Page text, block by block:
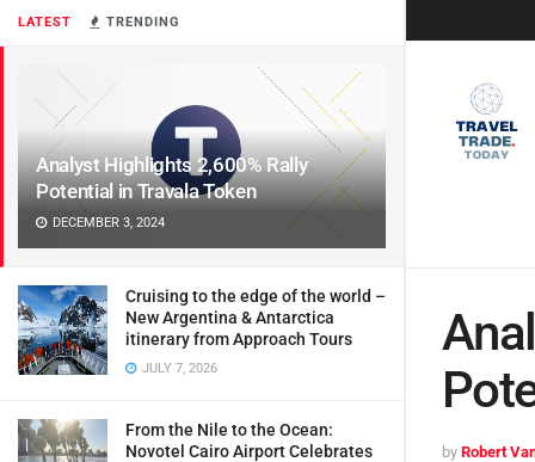
LATEST TRENDING
Analyst Highlights 2,600% Rally
Potential in Travala Token
DECEMBER 3, 2024
Cruising to the edge of the world –
New Argentina & Antarctica
itinerary from Approach Tours
JULY 7, 2026
From the Nile to the Ocean:
Novotel Cairo Airport Celebrates
by Robert